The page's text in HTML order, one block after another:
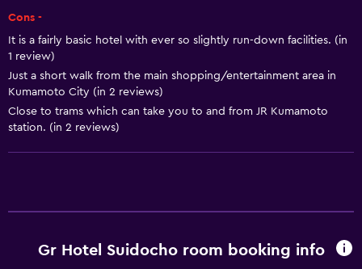
Dustbins
Conditioner
Bathroom
Shower
Hairdryer
Cons -
It is a fairly basic hotel with ever so slightly run-down facilities. (in
1 review)
Just a short walk from the main shopping/entertainment area in
Kumamoto City (in 2 reviews)
Close to trams which can take you to and from JR Kumamoto
station. (in 2 reviews)
Gr Hotel Suidocho room booking info